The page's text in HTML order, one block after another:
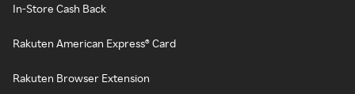
In-Store Cash Back
Rakuten American Express® Card
Rakuten Browser Extension